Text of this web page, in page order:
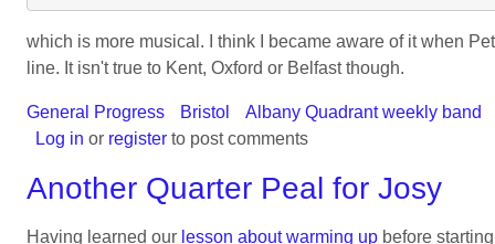
which is more musical. I think I became aware of it when
line. It isn't true to Kent, Oxford or Belfast though.
General Progress Bristol
Albany Quadrant weekly band
Log in or register to post comments
Another Quarter Peal for Josy
Having learned our lesson about warming up before